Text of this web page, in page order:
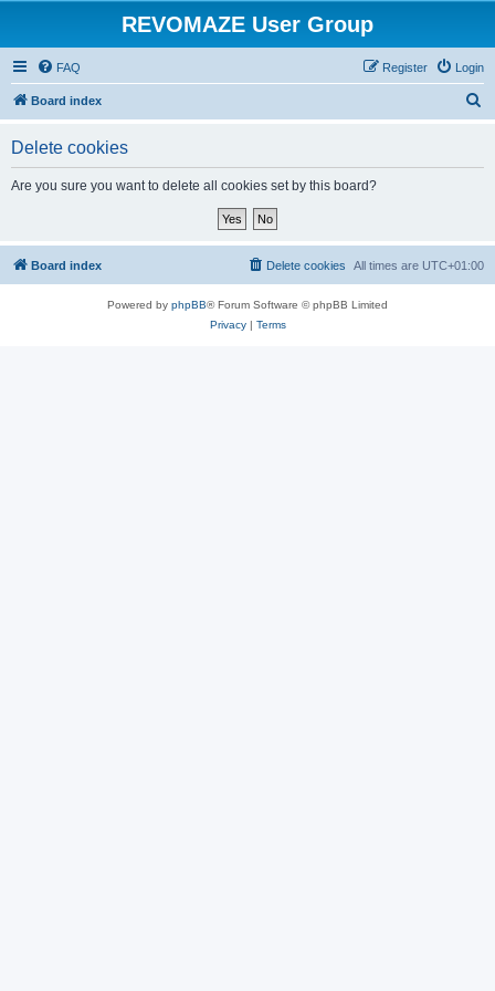
REVOMAZE User Group
FAQ Login
Register
Board index
Delete cookies
Are you sure you want to delete all cookies set by this board?
Board index All times are UTC+01:00
Delete cookies
Powered by phpBB® Forum Software © phpBB Limited
Privacy| Terms